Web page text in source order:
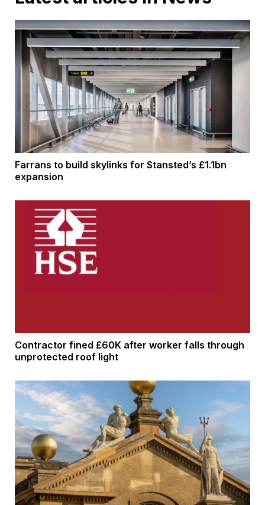
Farrans to build skylinks for Stansted’s £1.1bn
expansion
Contractor fined £60K after worker falls through
unprotected roof light